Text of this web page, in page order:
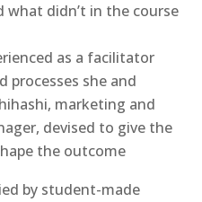
what didn’t in the course
as a facilitator
processes she and
marketing and
devised to give the
the outcome
by student-made